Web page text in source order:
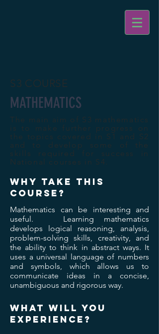
S3 COURSE
MATHEMATICS
The main aim of S3 mathematics
is to make further progress on
the topics covered in S1 and S2
and to develop some of the
skills required for success in
National courses in S4.
WHY TAKE THIS
COURSE?
Mathematics can be interesting and
useful. Learning mathematics
develops logical reasoning, analysis,
problem-solving skills, creativity, and
the ability to think in abstract ways. It
uses a universal language of numbers
and symbols, which allows us to
communicate ideas in a concise,
unambiguous and rigorous way.
wHAT WILL YOU
EXPERIENCE?